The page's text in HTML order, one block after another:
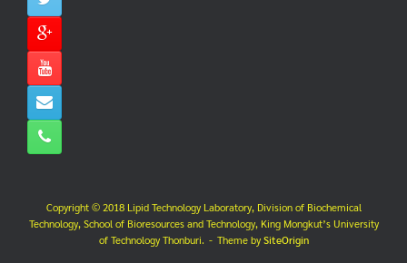
Copyright © 2018 Lipid Technology Laboratory, Division of Biochemical
Technology, School of Bioresources and Technology, King Mongkut’s University
of Technology Thonburi.
Theme by SiteOrigin